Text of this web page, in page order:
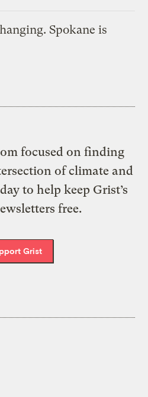
Spokane is
focused on finding
of climate and
to help keep Grist’s
free.
Grist